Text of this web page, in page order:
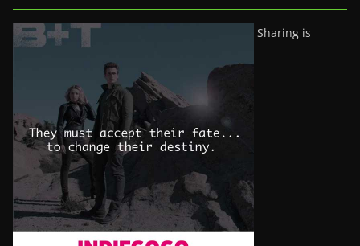
Sharing is